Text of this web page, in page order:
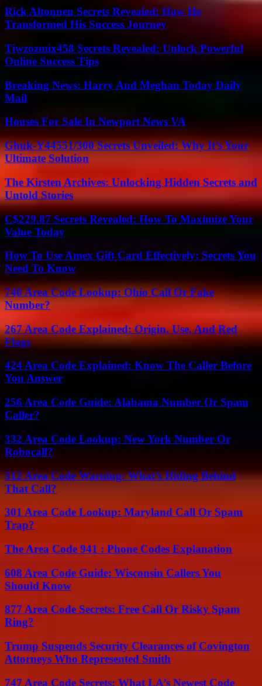
Rick Altonnen Secrets Revealed: How He
Transformed His Success Journey
Tiwzozmix458 Secrets Revealed: Unlock Powerful
Online Success Tips
Breaking News: Harry And Meghan Today Daily
Mail
Houses For Sale In Newport News VA
Ghuk-Y44551/300 Secrets Unveiled: Why It’s Your
Ultimate Solution
The Kirsten Archives: Unlocking Hidden Secrets and
Untold Stories
C$229.87 Secrets Revealed: How To Maximize Your
Value Today
How To Use Amex Gift Card Effectively: Secrets You
Need To Know
740 Area Code Lookup: Ohio Call Or Fake
Number?
267 Area Code Explained: Origin, Use, And Red
Flags
424 Area Code Explained: Know The Caller Before
You Answer
256 Area Code Guide: Alabama Number Or Spam
Caller?
332 Area Code Lookup: New York Number Or
Robocall?
512 Area Code Warning: What’s Hiding Behind
That Call?
301 Area Code Lookup: Maryland Call Or Spam
Trap?
The Area Code 941 : Phone Codes Explanation
608 Area Code Guide: Wisconsin Callers You
Should Know
877 Area Code Secrets: Free Call Or Risky Spam
Ring?
Trump Suspends Security Clearances of Covington
Attorneys Who Represented Smith
747 Area Code Secrets: What LA’s Newest Code